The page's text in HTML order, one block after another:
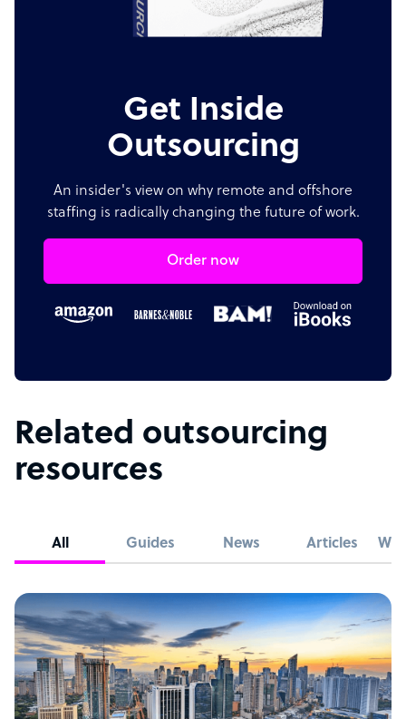
Get Inside
Outsourcing
An insider's view on why remote and offshore
staffing is radically changing the future of work.
Order now
Related outsourcing
resources
All Guides News Articles